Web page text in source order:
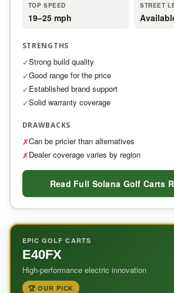
TOP SPEED
19–25 mph
STREET
STRENGTHS
✓Strong build quality
✓Good range for the price
✓Established brand support
✓Solid warranty coverage
DRAWBACKS
✗Can be pricier than alternatives
✗Dealer coverage varies by region
Read Full Solana Golf Carts
EPIC GOLF CARTS
E40FX
High-performance electric innovation
🏆 OUR PICK